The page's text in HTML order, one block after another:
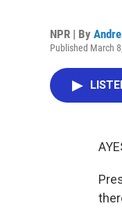
NPR | By
Published March